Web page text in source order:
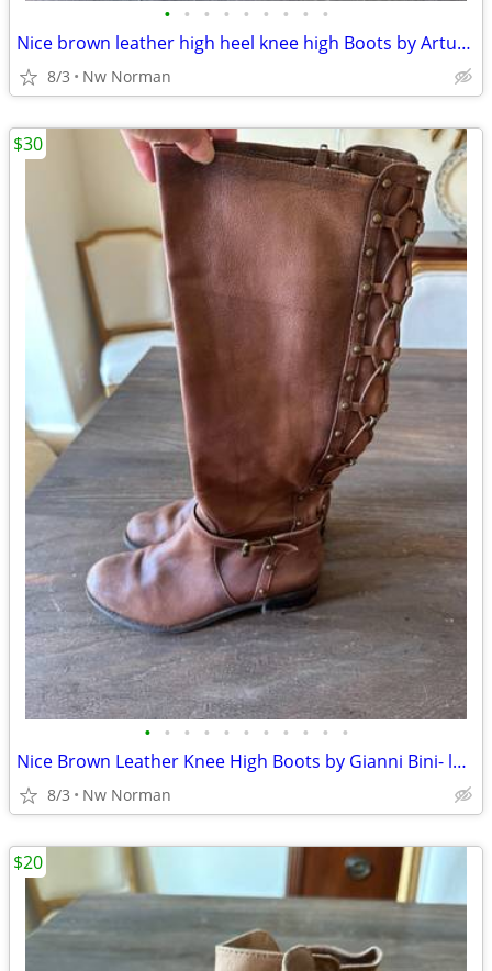
• • • • • • • • •
Nice brown leather high heel knee high Boots by Arturo Chiang- size 7
8/3 Nw Norman
• • • • • • • • • • •
Nice Brown Leather Knee High Boots by Gianni Bini- ladies’ 6 1/2
8/3 Nw Norman
$30
$20